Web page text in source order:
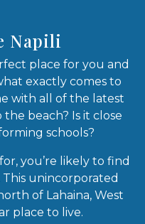
Napili
place for you and
exactly comes to
with all of the latest
beach? Is it close
schools?
you’re likely to find
unincorporated
of Lahaina, West
place to live.